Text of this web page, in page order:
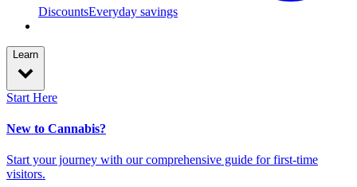
DiscountsEveryday savings
Learn
Start Here
New to Cannabis?
Start your journey with our comprehensive guide for first-time
visitors.